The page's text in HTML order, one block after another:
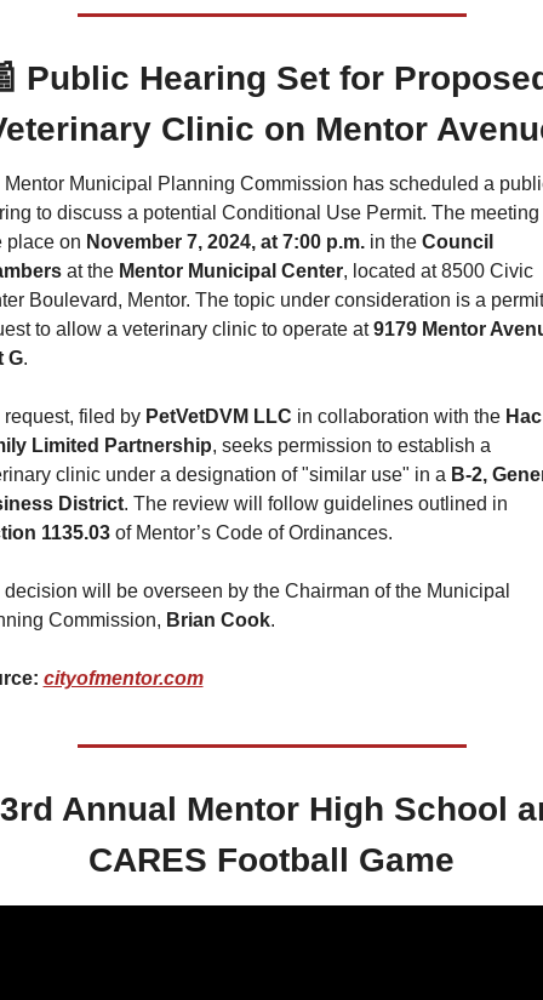
Public Hearing Set for
Clinic on Mentor
Mentor Municipal Planning Commission has scheduled a
to discuss a potential Conditional Use Permit. The
place on November 7, 2024, at 7:00 p.m. in the Council
at the Mentor Municipal Center, located at 8500 Civic
Boulevard, Mentor. The topic under consideration is a permit
to allow a veterinary clinic to operate at 9179 Mentor
G.
request, filed by PetVetDVM LLC in collaboration with the
Limited Partnership, seeks permission to establish a
clinic under a designation of "similar use" in a B-2,
District
1135.03 of Mentor’s Code of Ordinances.
decision will be overseen by the Chairman of the Municipal
Commission, Brian Cook.
cityofmentor.com
Annual Mentor High School
CARES Football Game